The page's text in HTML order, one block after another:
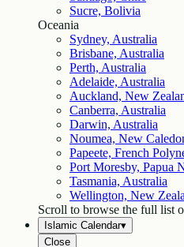
Sucre, Bolivia
Oceania
Sydney, Australia
Brisbane, Australia
Perth, Australia
Adelaide, Australia
Auckland, New
Canberra, Australia
Darwin, Australia
Noumea, New
Papeete, French
Port Moresby, Papua
Tasmania, Australia
Wellington, New
Scroll to browse the full list
Islamic Calendar▾
Close